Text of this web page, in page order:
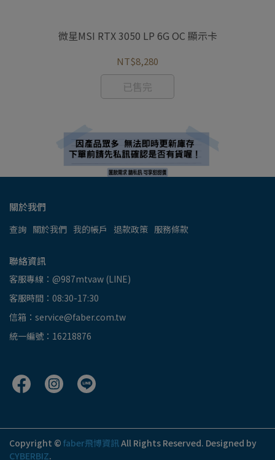
微星MSI RTX 3050 LP 6G OC 顯示卡
NT$8,280
已售完
關於我們
查詢 關於我們 我的帳戶 退款政策 服務條款
聯絡資訊
客服專線：@987mtvaw (LINE)
客服時間：08:30-17:30
信箱：service@faber.com.tw
統一編號：16218876
Copyright © faber飛博資訊All Rights Reserved. Designed by
CYBERBIZ.